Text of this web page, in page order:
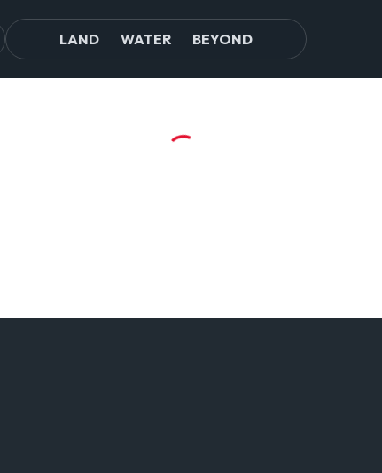
LAND WATER BEYOND